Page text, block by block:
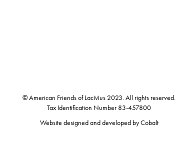
© American Friends of LacMus 2023. All rights reserved.
Tax Identification Number 83-457800
Website designed and developed byCobalt